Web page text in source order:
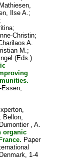
Mathiesen,
Ilse A.;
;
Christin;
A.
M.;
(Eds.)
Essen,
; Bellon,
Dumontier , A.
organic
Paper
1-4